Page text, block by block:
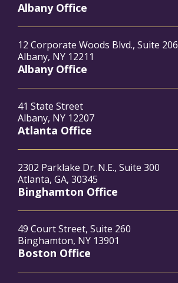
Albany Office
12 Corporate Woods Blvd., Suite 206
Albany, NY 12211
Albany Office
41 State Street
Albany, NY 12207
Atlanta Office
2302 Parklake Dr. N.E., Suite 300
Atlanta, GA, 30345
Binghamton Office
49 Court Street, Suite 260
Binghamton, NY 13901
Boston Office